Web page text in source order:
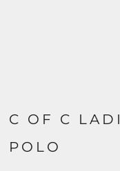
C OF C
POLO